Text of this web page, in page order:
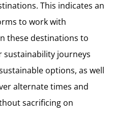
This indicates an
to work with
these destinations to
journeys
options, as well
alternate times and
sacrificing on